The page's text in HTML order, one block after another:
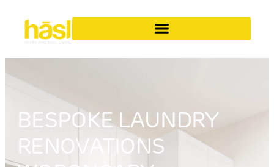
BESPOKE LAUNDRY
RENOVATIONS